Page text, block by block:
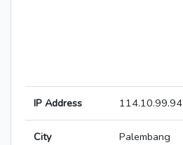
IP Address 114.10.99.94
City Palembang